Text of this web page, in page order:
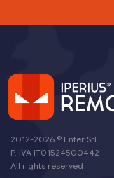
2012-2026 © Enter Srl
P. IVA IT01524500442
All rights reserved